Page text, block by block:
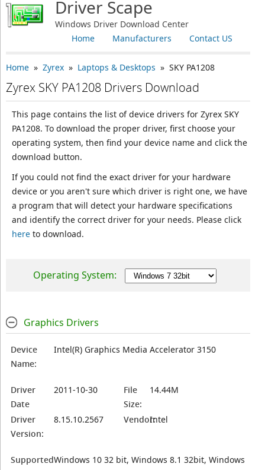
Driver Scape
Windows Driver Download Center
Contact US
Manufacturers
Home
Home» Zyrex» Laptops & Desktops » SKY PA1208
Zyrex SKY PA1208 Drivers Download
This page contains the list of device drivers for Zyrex SKY
PA1208. To download the proper driver, first choose your
operating system, then find your device name and click the
download button.
If you could not find the exact driver for your hardware
device or you aren't sure which driver is right one, we have
a program that will detect your hardware specifications
and identify the correct driver for your needs. Please click
hereto download.
Operating System:
Graphics Drivers
Device
Name:
Intel(R) Graphics Media Accelerator 3150
Driver
Date
2011-10-30
File
Size:
14.44M
Driver
Version:
8.15.10.2567 Vendor:Intel
SupportedWindows 10 32 bit, Windows 8.1 32bit, Windows